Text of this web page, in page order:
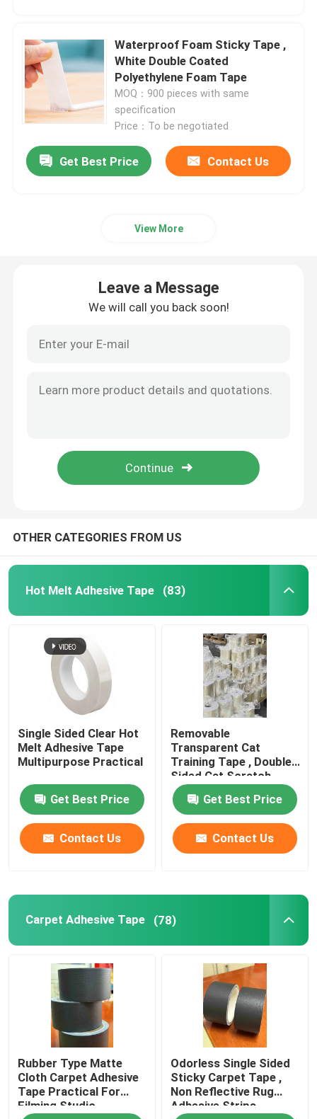
Double Sided Foam Tape
Stretch Release Adhesive Tape
Hot Melt Blocks
Double Sided Tissue Tape
Removable Adhesive Tape
Film Adhesive Tape
Pressure Sensitive Adhesive Masking Tape
Waterproof Foam Sticky Tape ,
White Double Coated
Polyethylene Foam Tape
MOQ：900 pieces with same
specification
Price：To be negotiated
Get Best Price Contact Us
View More
Leave a Message
We will call you back soon!
OTHER CATEGORIES FROM US
Hot Melt Adhesive Tape (83)
Single Sided Clear Hot
Melt Adhesive Tape
Multipurpose Practical
Get Best Price
Contact Us
Removable
Transparent Cat
Training Tape , Double
Sided Cat Scratch
Deterrent Tape
Get Best Price
Contact Us
Carpet Adhesive Tape (78)
Rubber Type Matte
Cloth Carpet Adhesive
Tape Practical For
Filming Studio
Odorless Single Sided
Sticky Carpet Tape ,
Non Reflective Rug
Adhesive Strips